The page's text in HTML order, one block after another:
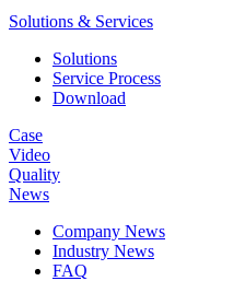
Solutions & Services
Solutions
Service Process
Download
Case
Video
Quality
News
Company News
Industry News
FAQ